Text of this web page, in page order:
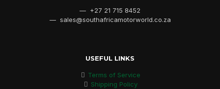
— +27 21 715 8452
— sales@southafricamotorworld.co.za
USEFUL LINKS
Terms of Service
Shipping Policy